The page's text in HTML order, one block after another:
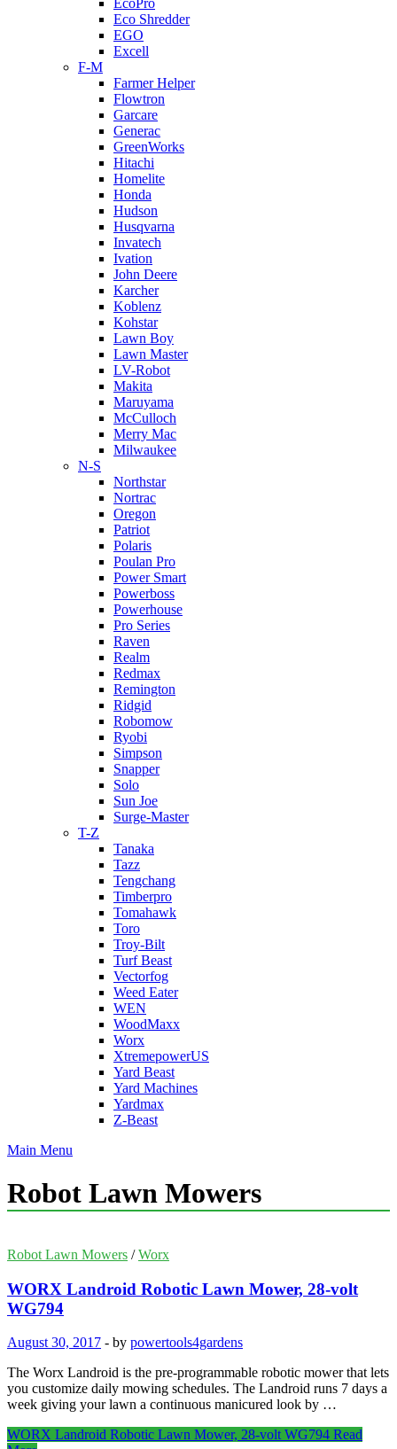
EcoPro
Eco Shredder
EGO
Excell
F-M
Farmer Helper
Flowtron
Garcare
Generac
GreenWorks
Hitachi
Homelite
Honda
Hudson
Husqvarna
Invatech
Ivation
John Deere
Karcher
Koblenz
Kohstar
Lawn Boy
Lawn Master
LV-Robot
Makita
Maruyama
McCulloch
Merry Mac
Milwaukee
N-S
Northstar
Nortrac
Oregon
Patriot
Polaris
Poulan Pro
Power Smart
Powerboss
Powerhouse
Pro Series
Raven
Realm
Redmax
Remington
Ridgid
Robomow
Ryobi
Simpson
Snapper
Solo
Sun Joe
Surge-Master
T-Z
Tanaka
Tazz
Tengchang
Timberpro
Tomahawk
Toro
Troy-Bilt
Turf Beast
Vectorfog
Weed Eater
WEN
WoodMaxx
Worx
XtremepowerUS
Yard Beast
Yard Machines
Yardmax
Z-Beast
Main Menu
Robot Lawn Mowers
Robot Lawn Mowers /Worx
WORX Landroid Robotic Lawn Mower, 28-volt
WG794
August 30, 2017 - by powertools4gardens
The Worx Landroid is the pre-programmable robotic mower that lets
you customize daily mowing schedules. The Landroid runs 7 days a
week giving your lawn a continuous manicured look by …
WORX Landroid Robotic Lawn Mower, 28-volt WG794 Read